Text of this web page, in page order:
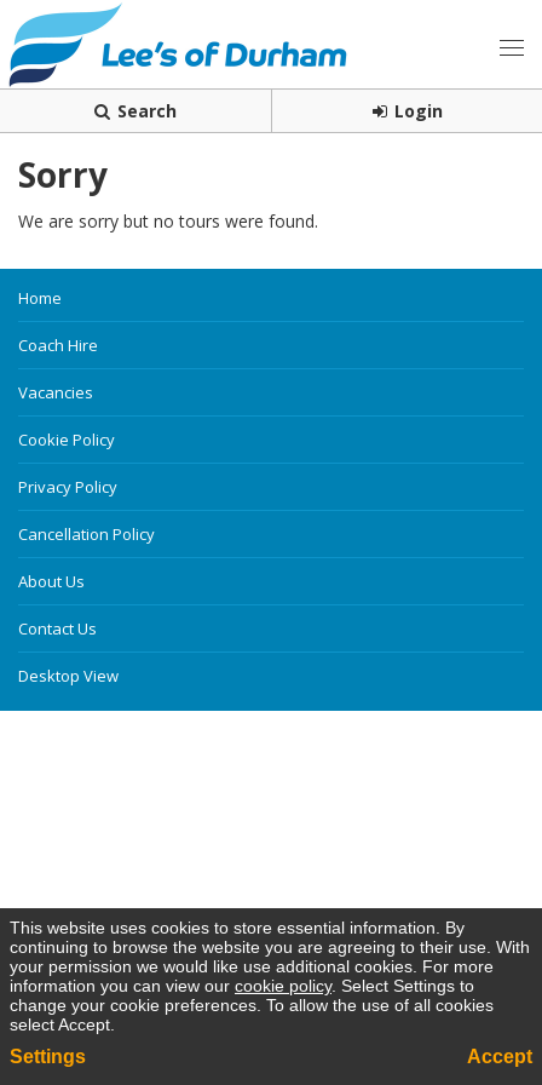
Search Login
Sorry
We are sorry but no tours were found.
Home
Coach Hire
Vacancies
Cookie Policy
Privacy Policy
Cancellation Policy
About Us
Contact Us
Desktop View
This website uses cookies to store essential information. By
continuing to browse the website you are agreeing to their use. With
your permission we would like use additional cookies. For more
information you can view our cookie policy. Select Settings to
change your cookie preferences. To allow the use of all cookies
select Accept.
Settings Accept